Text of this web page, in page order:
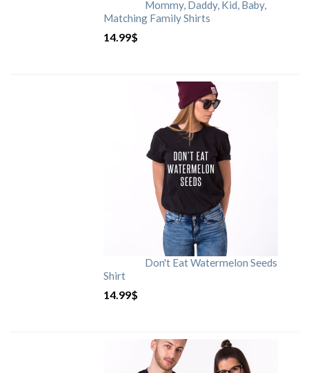
Mommy, Daddy, Kid, Baby,
Matching Family Shirts
14.99$
Don't Eat Watermelon Seeds
Shirt
14.99$